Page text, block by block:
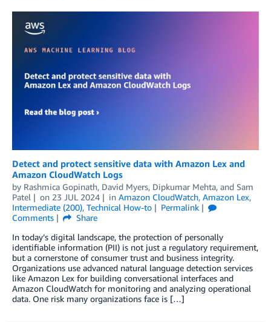
Editions
Detect and protect sensitive data with Amazon Lex and
Amazon CloudWatch Logs
by Rashmica Gopinath, David Myers, Dipkumar Mehta, and Sam
Patel
on 23 JUL 2024 in Amazon CloudWatch, Amazon Lex,
Intermediate (200), Technical How-to
Permalink
Comments
Share
In today’s digital landscape, the protection of personally
identifiable information (PII) is not just a regulatory requirement,
but a cornerstone of consumer trust and business integrity.
Organizations use advanced natural language detection services
like Amazon Lex for building conversational interfaces and
Amazon CloudWatch for monitoring and analyzing operational
data. One risk many organizations face is […]